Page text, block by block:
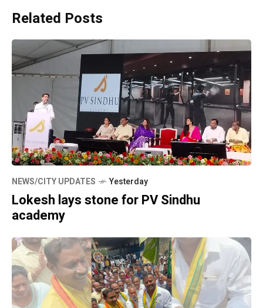
Related Posts
NEWS/CITY UPDATES Yesterday
Lokesh lays stone for PV Sindhu
academy